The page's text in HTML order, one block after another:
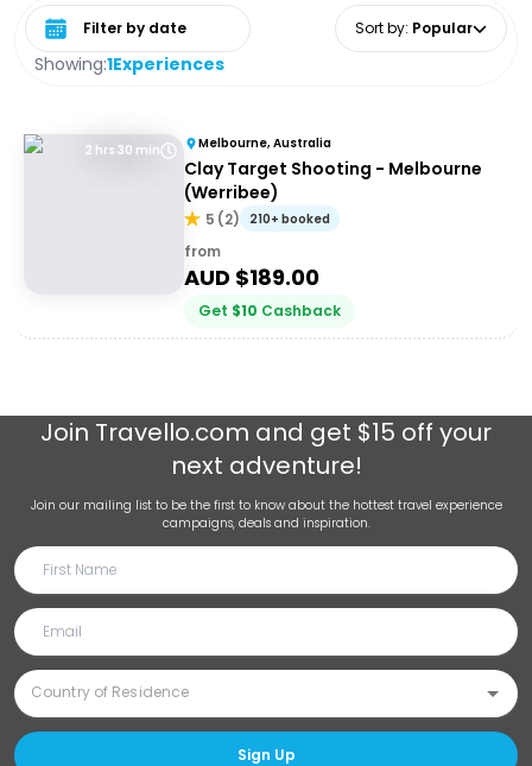
Showing:1Experiences
Select date range Sort by: Popular
2 hrs 30 min Melbourne, Australia
Clay Target Shooting - Melbourne
(Werribee)
5 (2) 210+ booked
from
AUD $189.00
Get $10 Cashback
Join Travello.com and get $15 off your
next adventure!
Join our mailing list to be the first to know about the hottest travel experience
campaigns, deals and inspiration.
Sign Up